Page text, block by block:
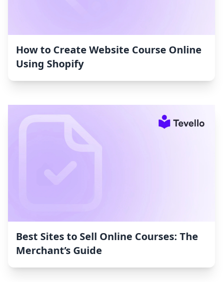
How to Create Website Course Online
Using Shopify
Best Sites to Sell Online Courses: The
Merchant’s Guide